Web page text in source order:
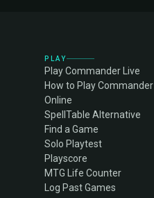
PLAY
Play Commander Live
How to Play Commander
Online
SpellTable Alternative
Find a Game
Solo Playtest
Playscore
MTG Life Counter
Log Past Games